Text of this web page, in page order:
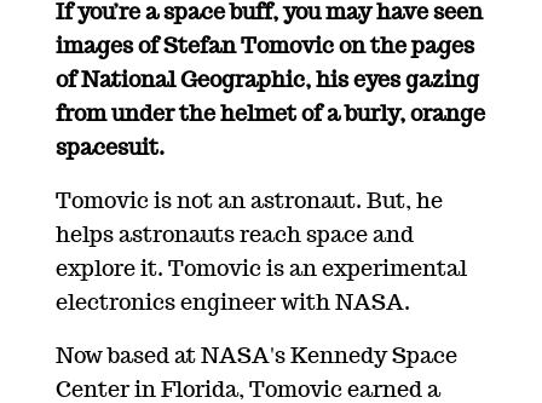
If you’re a space buff, you may have seen
images of Stefan Tomovic on the pages
of National Geographic, his eyes gazing
from under the helmet of a burly, orange
spacesuit.
Tomovic is not an astronaut. But, he
helps astronauts reach space and
explore it. Tomovic is an experimental
electronics engineer with NASA.
Now based at NASA's Kennedy Space
Center in Florida, Tomovic earned a